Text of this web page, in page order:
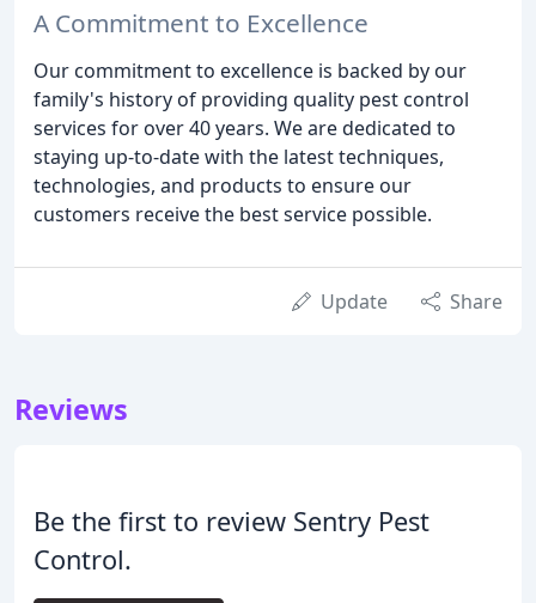
A Commitment to Excellence
Our commitment to excellence is backed by our
family's history of providing quality pest control
services for over 40 years. We are dedicated to
staying up-to-date with the latest techniques,
technologies, and products to ensure our
customers receive the best service possible.
Update Share
Reviews
Be the first to review Sentry Pest
Control.